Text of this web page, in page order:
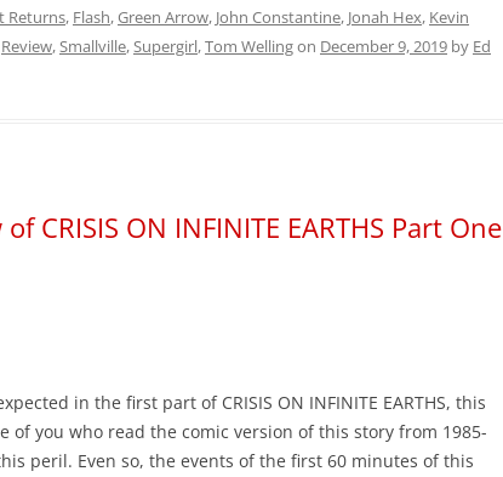
Returns, Flash,Green Arrow, John Constantine, Jonah Hex, Kevin
Review,Smallville,Supergirl,Tom Wellingon December 9, 2019 by Ed
CRISIS ON INFINITE EARTHS Part One
in the first part of CRISIS ON INFINITE EARTHS, this
of you who read the comic version of this story from 1985-
peril. Even so, the events of the first 60 minutes of this